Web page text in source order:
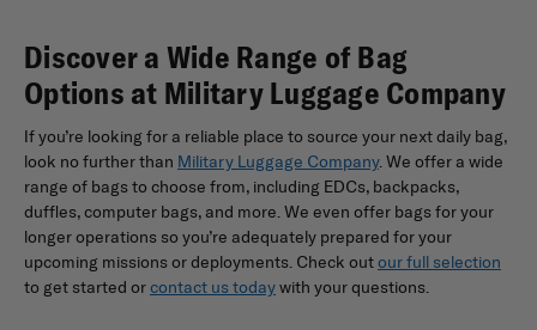
Discover a Wide Range of Bag
Options at Military Luggage Company
If you’re looking for a reliable place to source your next daily bag,
look no further than Military Luggage Company. We offer a wide
range of bags to choose from, including EDCs, backpacks,
duffles, computer bags, and more. We even offer bags for your
longer operations so you’re adequately prepared for your
upcoming missions or deployments. Check outour full selection
to get started orcontact us todaywith your questions.